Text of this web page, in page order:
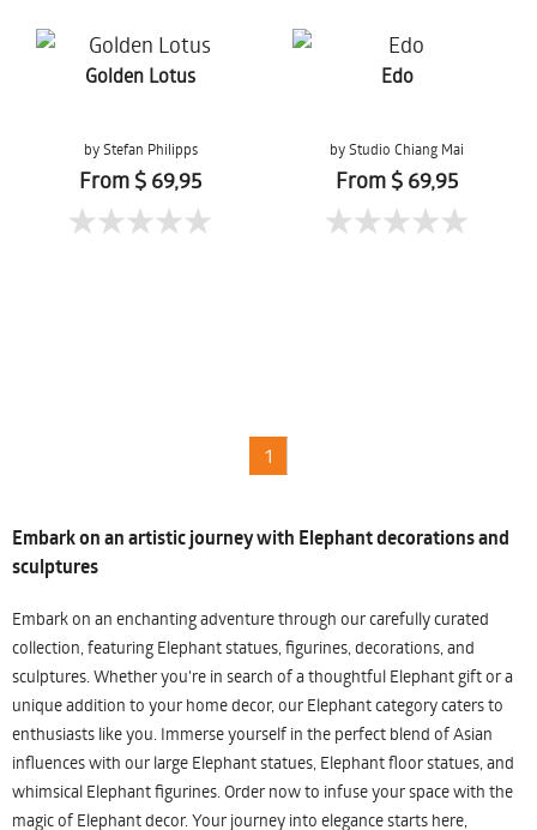
Golden Lotus
by Stefan Philipps
From $ 69,95
Edo
by Studio Chiang Mai
From $ 69,95
1
Embark on an artistic journey with Elephant decorations and
sculptures
Embark on an enchanting adventure through our carefully curated
collection, featuring Elephant statues, figurines, decorations, and
sculptures. Whether you're in search of a thoughtful Elephant gift or a
unique addition to your home decor, our Elephant category caters to
enthusiasts like you. Immerse yourself in the perfect blend of Asian
influences with our large Elephant statues, Elephant floor statues, and
whimsical Elephant figurines. Order now to infuse your space with the
magic of Elephant decor. Your journey into elegance starts here,